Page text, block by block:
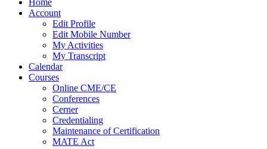
Home
Account
Edit Profile
Edit Mobile Number
My Activities
My Transcript
Calendar
Courses
Online CME/CE
Conferences
Cerner
Credentialing
Maintenance of Certification
MATE Act